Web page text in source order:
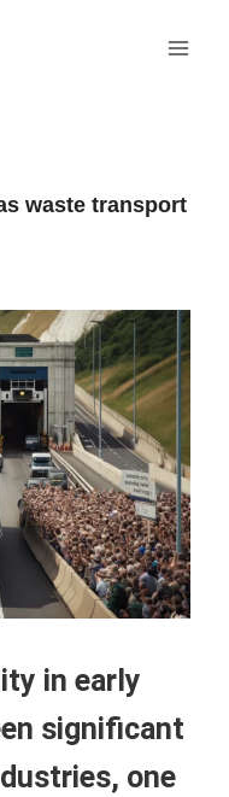
waste transport
in early
significant
one